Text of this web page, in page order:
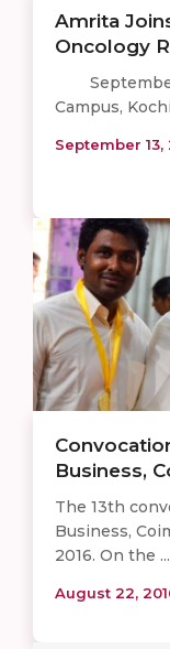
Amrita
Oncology
September
Campus,
September 13,
Business,
The 13th
Business,
2016. On the ...
August 22,